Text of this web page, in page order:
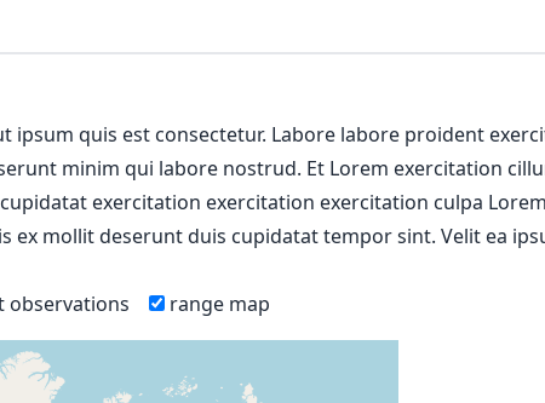
ipsum quis est consectetur. Labore labore proident
minim qui labore nostrud. Et Lorem exercitation
exercitation exercitation exercitation culpa
ex mollit deserunt duis cupidatat tempor sint. Velit ea
observations range map